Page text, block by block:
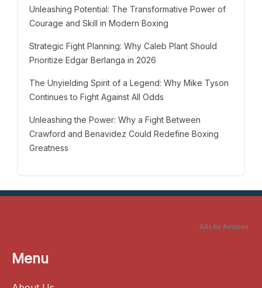
Unleashing Potential: The Transformative Power of
Courage and Skill in Modern Boxing
Strategic Fight Planning: Why Caleb Plant Should
Prioritize Edgar Berlanga in 2026
The Unyielding Spirit of a Legend: Why Mike Tyson
Continues to Fight Against All Odds
Unleashing the Power: Why a Fight Between
Crawford and Benavidez Could Redefine Boxing
Greatness
Ads by Amazon
Menu